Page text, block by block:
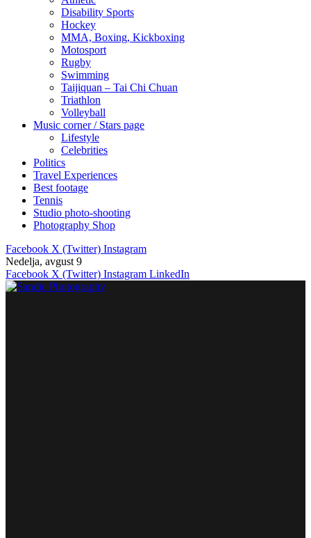
Disability Sports
Hockey
MMA, Boxing, Kickboxing
Motosport
Rugby
Swimming
Taijiquan – Tai Chi Chuan
Triathlon
Volleyball
Music corner / Stars page
Lifestyle
Celebrities
Politics
Travel Experiences
Best footage
Tennis
Studio photo-shooting
Photography Shop
Facebook X (Twitter) Instagram
Nedelja, avgust 9
Facebook X (Twitter) Instagram LinkedIn